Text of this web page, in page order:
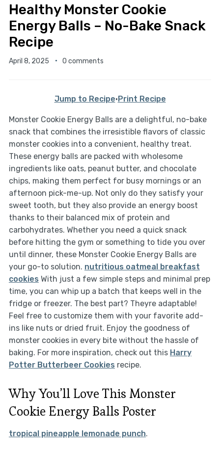
Healthy Monster Cookie
Energy Balls – No-Bake Snack
Recipe
April 8, 2025 0 comments
Jump to Recipe·Print Recipe
Monster Cookie Energy Balls are a delightful, no-bake
snack that combines the irresistible flavors of classic
monster cookies into a convenient, healthy treat.
These energy balls are packed with wholesome
ingredients like oats, peanut butter, and chocolate
chips, making them perfect for busy mornings or an
afternoon pick-me-up. Not only do they satisfy your
sweet tooth, but they also provide an energy boost
thanks to their balanced mix of protein and
carbohydrates. Whether you need a quick snack
before hitting the gym or something to tide you over
until dinner, these Monster Cookie Energy Balls are
your go-to solution. nutritious oatmeal breakfast
cookies With just a few simple steps and minimal prep
time, you can whip up a batch that keeps well in the
fridge or freezer. The best part? Theyre adaptable!
Feel free to customize them with your favorite add-
ins like nuts or dried fruit. Enjoy the goodness of
monster cookies in every bite without the hassle of
baking. For more inspiration, check out this Harry
Potter Butterbeer Cookies recipe.
Why You’ll Love This Monster
Cookie Energy Balls Poster
tropical pineapple lemonade punch.